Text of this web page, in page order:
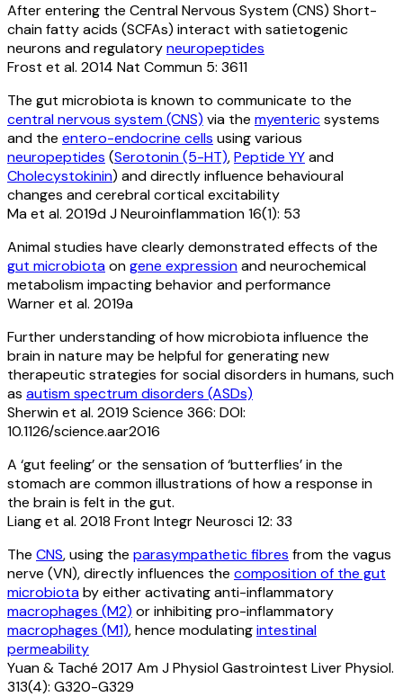
After entering the Central Nervous System (CNS) Short-
chain fatty acids (SCFAs) interact with satietogenic
neurons and regulatoryneuropeptides
Frost et al. 2014 Nat Commun 5: 3611
The gut microbiota is known to communicate to the
central nervous system (CNS) via the myentericsystems
and the entero-endocrine cells using various
neuropeptides (Serotonin (5-HT),Peptide YYand
Cholecystokinin) and directly influence behavioural
changes and cerebral cortical excitability
Ma et al. 2019d J Neuroinflammation 16(1): 53
Animal studies have clearly demonstrated effects of the
gut microbiotaongene expressionand neurochemical
metabolism impacting behavior and performance
Warner et al. 2019a
Further understanding of how microbiota influence the
brain in nature may be helpful for generating new
therapeutic strategies for social disorders in humans, such
as autism spectrum disorders (ASDs)
Sherwin et al. 2019 Science 366: DOI:
10.1126/science.aar2016
A ‘gut feeling’ or the sensation of ‘butterflies’ in the
stomach are common illustrations of how a response in
the brain is felt in the gut.
Liang et al. 2018 Front Integr Neurosci 12: 33
The CNS, using the parasympathetic fibres from the vagus
nerve (VN), directly influences the composition of the gut
microbiotaby either activating anti-inflammatory
macrophages (M2) or inhibiting pro-inflammatory
macrophages (M1), hence modulatingintestinal
permeability
Yuan & Taché 2017 Am J Physiol Gastrointest Liver Physiol.
313(4): G320-G329